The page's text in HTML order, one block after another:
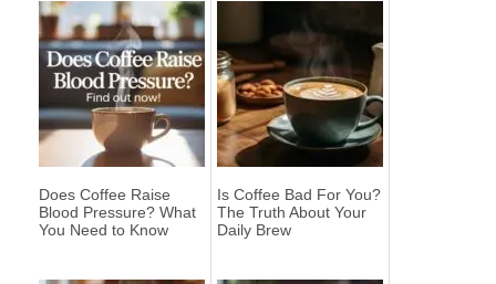
Does Coffee Raise
Blood Pressure? What
You Need to Know
Is Coffee Bad For You?
The Truth About Your
Daily Brew